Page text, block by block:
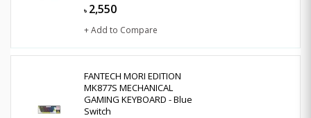
৳ 2,550
+ Add to Compare
FANTECH MORI EDITION
MK877S MECHANICAL
GAMING KEYBOARD - Blue
Switch